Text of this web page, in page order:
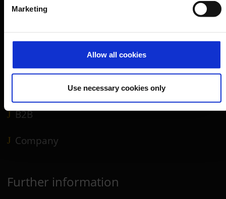
Marketing
Allow all cookies
Use necessary cookies only
Shops, restaurants & services
Airport news
Service & Contact
B2B
Company
Further information